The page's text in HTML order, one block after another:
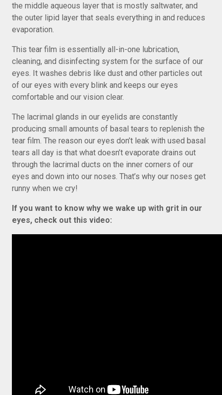
the middle aqueous layer that is mostly saltwater, and
the outer lipid layer that seals everything in and reduces
evaporation.
This tear film is essentially all-in-one lubrication,
cleaning, and disinfecting system for the surface of our
eyes. It washes debris like dust and other particles out
of our eyes with every blink and keeps our eyes
comfortable and our vision clear.
The lacrimal glands in our eyelids are constantly
producing small amounts of basal tears to replenish the
tear film. The reason our eyes don’t leak with used basal
tears all day is that what doesn’t evaporate drains out
through the lacrimal ducts on the inner corners of our
eyes and down into our noses. That’s why our noses get
runny when we cry!
If you want to know why we wake up with grit in our
eyes, check out this video: